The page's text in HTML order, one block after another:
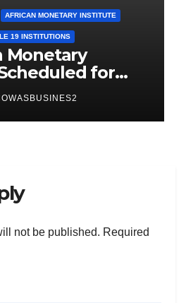
AFRICAN MONETARY INSTITUTE
19 INSTITUTIONS
Monetary
for
Sept. 2026.
takeaways
not be published. Required